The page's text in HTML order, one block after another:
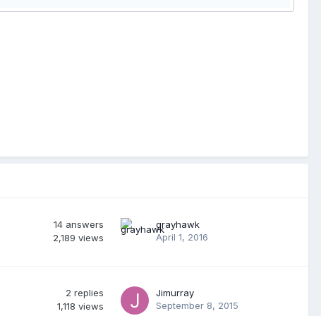
14 answers
2,189 views
grayhawk
April 1, 2016
2 replies
1,118 views
Jimurray
September 8, 2015